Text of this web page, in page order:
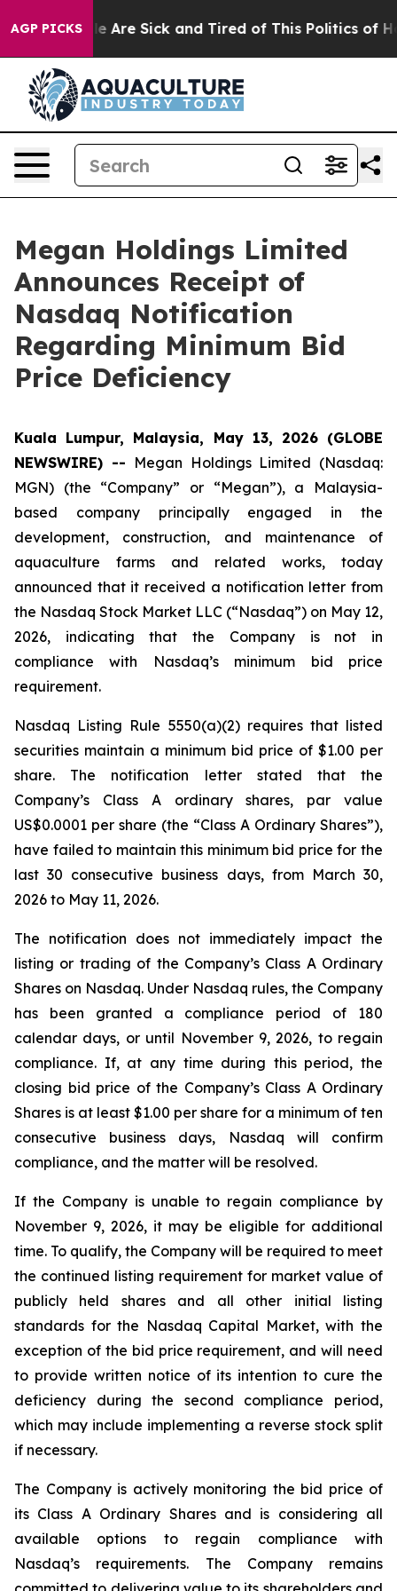
AGP PICKS
“People Are Sick and Tired of This Politics of
Megan Holdings Limited
Announces Receipt of
Nasdaq Notification
Regarding Minimum Bid
Price Deficiency
Kuala Lumpur, Malaysia, May 13, 2026 (GLOBE
NEWSWIRE) -- Megan Holdings Limited (Nasdaq:
MGN) (the “Company” or “Megan”), a Malaysia-
based company principally engaged in the
development, construction, and maintenance of
aquaculture farms and related works, today
announced that it received a notification letter from
the Nasdaq Stock Market LLC (“Nasdaq”) on May 12,
2026, indicating that the Company is not in
compliance with Nasdaq’s minimum bid price
requirement.
Nasdaq Listing Rule 5550(a)(2) requires that listed
securities maintain a minimum bid price of $1.00 per
share. The notification letter stated that the
Company’s Class A ordinary shares, par value
US$0.0001 per share (the “Class A Ordinary Shares”),
have failed to maintain this minimum bid price for the
last 30 consecutive business days, from March 30,
2026 to May 11, 2026.
The notification does not immediately impact the
listing or trading of the Company’s Class A Ordinary
Shares on Nasdaq. Under Nasdaq rules, the Company
has been granted a compliance period of 180
calendar days, or until November 9, 2026, to regain
compliance. If, at any time during this period, the
closing bid price of the Company’s Class A Ordinary
Shares is at least $1.00 per share for a minimum of ten
consecutive business days, Nasdaq will confirm
compliance, and the matter will be resolved.
If the Company is unable to regain compliance by
November 9, 2026, it may be eligible for additional
time. To qualify, the Company will be required to meet
the continued listing requirement for market value of
publicly held shares and all other initial listing
standards for the Nasdaq Capital Market, with the
exception of the bid price requirement, and will need
to provide written notice of its intention to cure the
deficiency during the second compliance period,
which may include implementing a reverse stock split
if necessary.
The Company is actively monitoring the bid price of
its Class A Ordinary Shares and is considering all
available options to regain compliance with
Nasdaq’s requirements. The Company remains